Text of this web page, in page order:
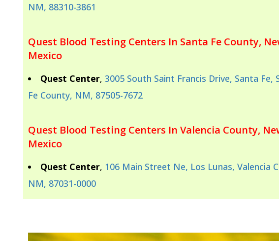
NM, 88310-3861
Quest Blood Testing Centers In Santa Fe County,
Mexico
Quest Center, 3005 South Saint Francis Drive, Santa Fe,
Fe County, NM, 87505-7672
Quest Blood Testing Centers In Valencia County,
Mexico
Quest Center, 106 Main Street Ne, Los Lunas, Valencia
NM, 87031-0000